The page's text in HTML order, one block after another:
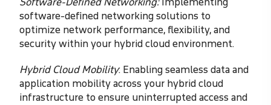
software-defined networking solutions to
optimize network performance, flexibility, and
security within your hybrid cloud environment.
Hybrid Cloud Mobility: Enabling seamless data and
application mobility across your hybrid cloud
infrastructure to ensure uninterrupted access and